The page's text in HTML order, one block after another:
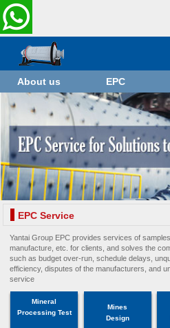
About us EPC
EPC Service
Yantai Group EPC provides services of
manufacture, etc. for clients, and solves the
such as budget over-run, schedule delays,
efficiency, disputes of the manufacturers, and
service
Mineral
Processing Test
Mines
Design